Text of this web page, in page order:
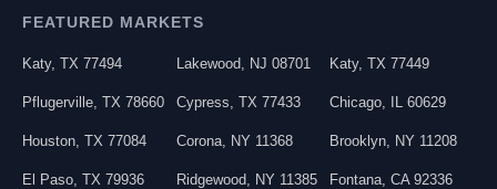
FEATURED MARKETS
Katy, TX 77494 Lakewood, NJ 08701 Katy,TX 77449
Pflugerville TX 78660 Cypress TX 77433 Chicago IL 60629
Houston TX 77084 Corona, NY 11368 Brooklyn NY 11208
El Paso TX 79936 Ridgewood, NY 11385 Fontana ,CA 92336